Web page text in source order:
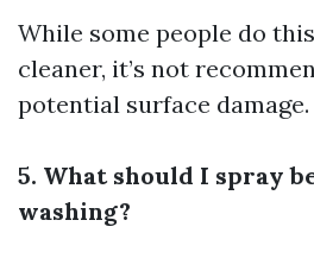
While some people do
cleaner, it’s not
potential surface damage.
5. What should I spray
washing?